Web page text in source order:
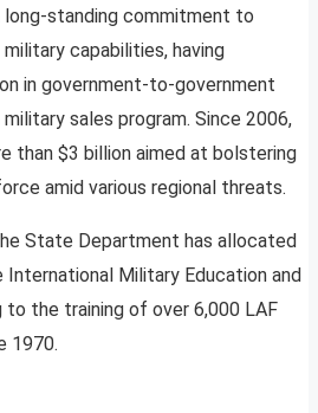
long-standing commitment to
capabilities, having
in government-to-government
sales program. Since 2006,
than $3 billion aimed at bolstering
amid various regional threats.
State Department has allocated
Military Education and
to the training of over 6,000 LAF
1970.